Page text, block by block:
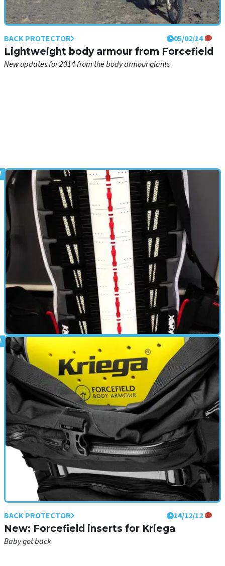
BACK PROTECTOR 05/02/14
Lightweight body armour from Forcefield
New updates for 2014 from the body armour giants
BACK PROTECTOR 08/01/13
Used: Knox Aegis back protector
Living with the Aegis
BACK PROTECTOR 14/12/12
New: Forcefield inserts for Kriega
Baby got back